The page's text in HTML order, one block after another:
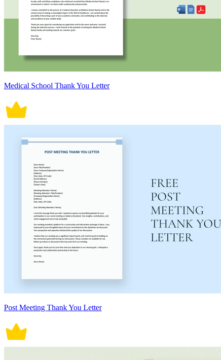
Medical School Thank You Letter
Post Meeting Thank You Letter